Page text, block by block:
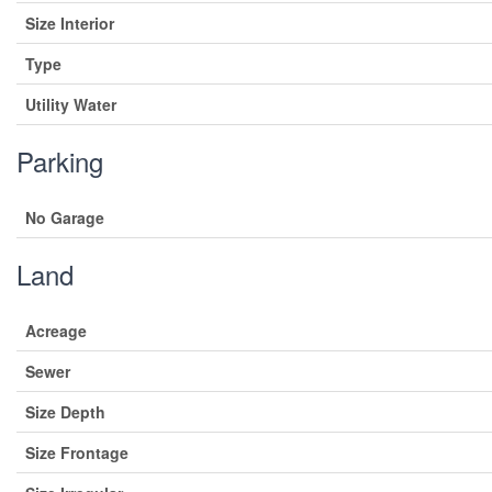
Size Interior
Type
Utility Water
Parking
No Garage
Land
Acreage
Sewer
Size Depth
Size Frontage